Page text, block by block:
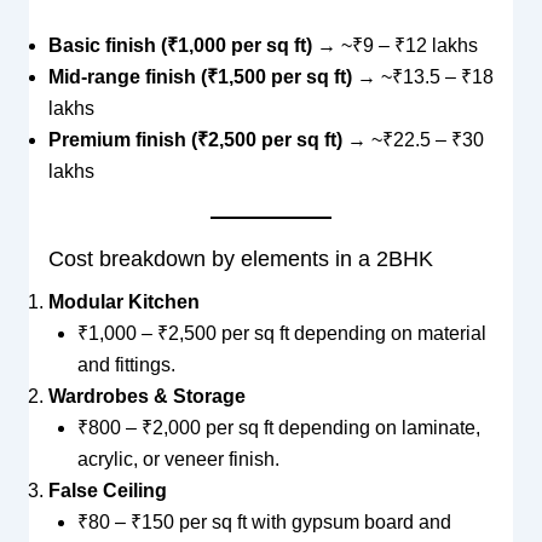
Basic finish (₹1,000 per sq ft)→ ~₹9 – ₹12 lakhs
Mid-range finish (₹1,500 per sq ft)→ ~₹13.5 – ₹18
lakhs
Premium finish (₹2,500 per sq ft)→ ~₹22.5 – ₹30
lakhs
Cost breakdown by elements in a 2BHK
Modular Kitchen
₹1,000 – ₹2,500 per sq ft depending on material
and fittings.
Wardrobes & Storage
₹800 – ₹2,000 per sq ft depending on laminate,
acrylic, or veneer finish.
False Ceiling
₹80 – ₹150 per sq ft with gypsum board and